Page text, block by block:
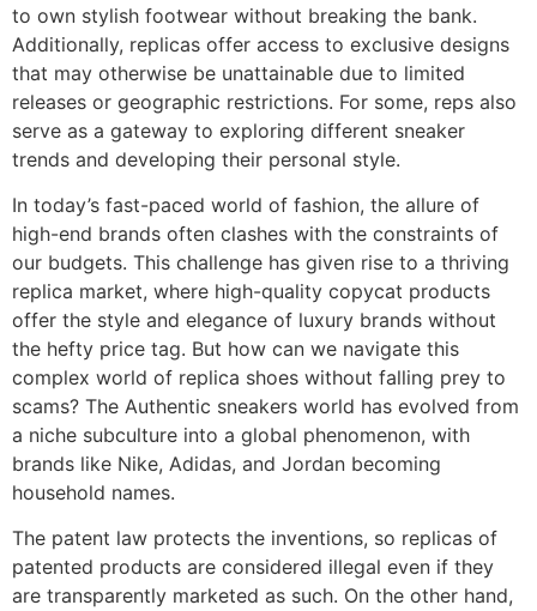
to own stylish footwear without breaking the bank.
Additionally, replicas offer access to exclusive designs
that may otherwise be unattainable due to limited
releases or geographic restrictions. For some, reps also
serve as a gateway to exploring different sneaker
trends and developing their personal style.
In today’s fast-paced world of fashion, the allure of
high-end brands often clashes with the constraints of
our budgets. This challenge has given rise to a thriving
replica market, where high-quality copycat products
offer the style and elegance of luxury brands without
the hefty price tag. But how can we navigate this
complex world of replica shoes without falling prey to
scams? The Authentic sneakers world has evolved from
a niche subculture into a global phenomenon, with
brands like Nike, Adidas, and Jordan becoming
household names.
The patent law protects the inventions, so replicas of
patented products are considered illegal even if they
are transparently marketed as such. On the other hand,